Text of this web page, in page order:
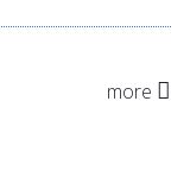
more